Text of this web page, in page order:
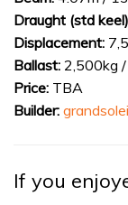
Draught (std
Displacement:
Ballast: 2,500kg
Price: TBA
Builder:
If you